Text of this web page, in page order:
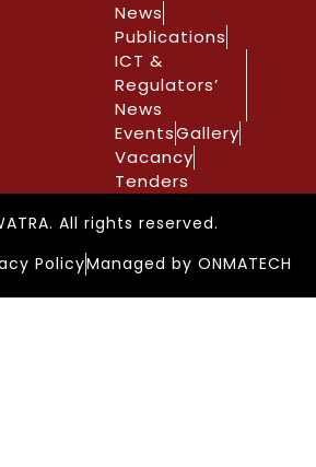
News
Publications
ICT &
Regulators’
News
EventsGallery
Vacancy
Tenders
All rights reserved.
PolicyManaged by ONMATECH